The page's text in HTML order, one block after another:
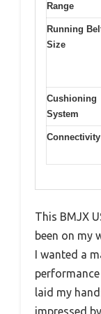
Range
Running
Size
Cushioning
System
Connectivity
This BMJX
been on my
I wanted a
laid my
impressed